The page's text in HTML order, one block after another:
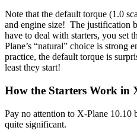
Note that the default torque (1.0
and engine size! The justification
have to deal with starters, you set
Plane’s “natural” choice is strong
practice, the default torque is
least they start!
How the Starters Work in
Pay no attention to X-Plane 10.10
quite significant.